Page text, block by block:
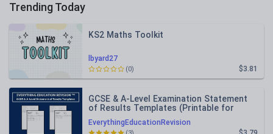
Trending Today
lbyard27
KS2 Maths Toolkit
$3.81
(0)
EverythingEducationRevision
GCSE & A-Level Examination Statement
of Results Templates (Printable for
Mock Exam Administration)